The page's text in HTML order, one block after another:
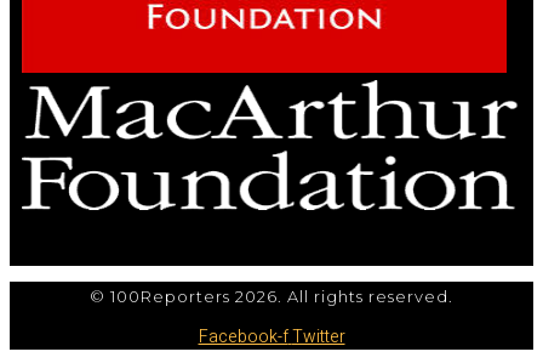
© 100Reporters 2026. All rights reserved.
Facebook-fTwitter